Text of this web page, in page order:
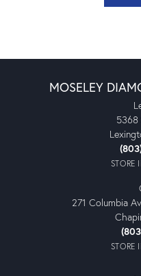
MOSELEY
5368
STORE
271 Columbia
STORE